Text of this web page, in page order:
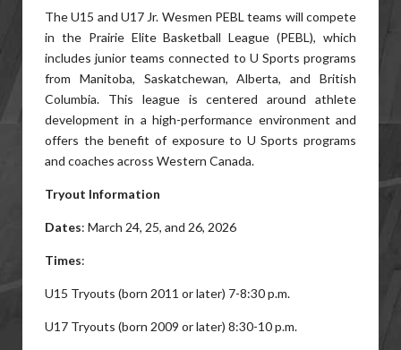
The U15 and U17 Jr. Wesmen PEBL teams will compete
in the Prairie Elite Basketball League (PEBL), which
includes junior teams connected to U Sports programs
from Manitoba, Saskatchewan, Alberta, and British
Columbia. This league is centered around athlete
development in a high-performance environment and
offers the benefit of exposure to U Sports programs
and coaches across Western Canada.
Tryout Information
Dates: March 24, 25, and 26, 2026
Times:
U15 Tryouts (born 2011 or later) 7-8:30 p.m.
U17 Tryouts (born 2009 or later) 8:30-10 p.m.